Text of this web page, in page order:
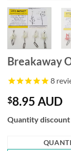
Breakaway
8
$8.95 AUD
Quantity discount